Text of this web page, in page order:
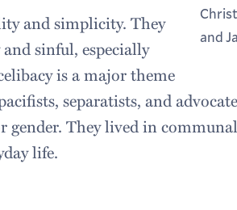
and
and simplicity. They
sinful, especially
is a major theme
separatists, and
gender. They lived in
life.